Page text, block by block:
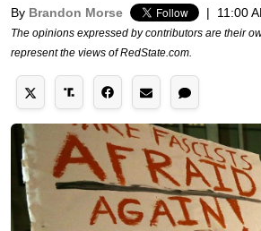
By Brandon Morse | 11:00
The opinions expressed by contributors are their
represent the views of RedState.com.